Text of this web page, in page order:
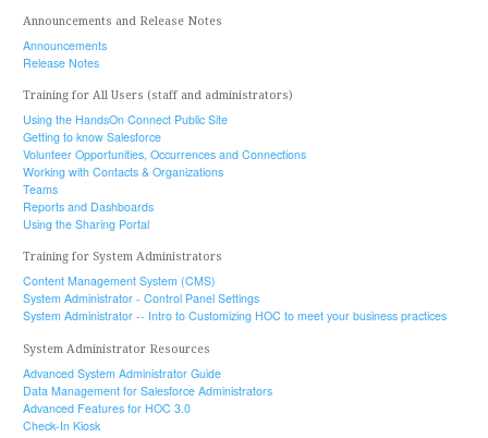
Announcements and Release Notes
Announcements
Release Notes
Training for All Users (staff and administrators)
Using the HandsOn Connect Public Site
Getting to know Salesforce
Volunteer Opportunities, Occurrences and Connections
Working with Contacts & Organizations
Teams
Reports and Dashboards
Using the Sharing Portal
Training for System Administrators
Content Management System (CMS)
System Administrator - Control Panel Settings
System Administrator -- Intro to Customizing HOC to meet your business practices
System Administrator Resources
Advanced System Administrator Guide
Data Management for Salesforce Administrators
Advanced Features for HOC 3.0
Check-In Kiosk